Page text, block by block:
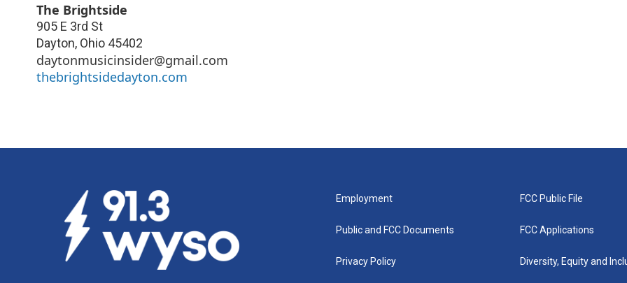
The Brightside
905 E 3rd St
Dayton, Ohio 45402
daytonmusicinsider@gmail.com
thebrightsidedayton.com
Employment
Public and FCC Documents
Privacy Policy
FCC Public File
FCC Applications
Diversity, Equity and